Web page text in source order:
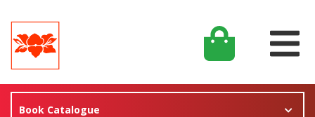
Book Catalogue